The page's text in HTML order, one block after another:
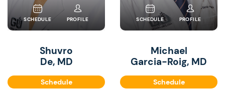
SCHEDULE PROFILE
Shuvro
De, MD
Schedule
SCHEDULE PROFILE
Michael
Garcia-Roig, MD
Schedule